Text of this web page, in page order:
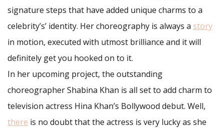
signature steps that have added unique charms to a
celebrity’s’ identity. Her choreography is always a story
in motion, executed with utmost brilliance and it will
definitely get you hooked on to it.
In her upcoming project, the outstanding
choreographer Shabina Khan is all set to add charm to
television actress Hina Khan’s Bollywood debut. Well,
there is no doubt that the actress is very lucky as she